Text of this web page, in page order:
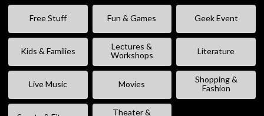
Free Stuff Fun & Games Geek Event
Kids & Families
Lectures &
Workshops
Literature
Live Music Movies
Shopping &
Fashion
Theater &